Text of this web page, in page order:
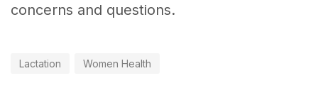
concerns and questions.
Lactation Women Health